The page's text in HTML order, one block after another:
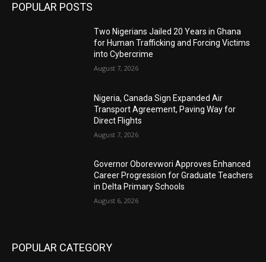
POPULAR POSTS
Two Nigerians Jailed 20 Years in Ghana
for Human Trafficking and Forcing Victims
into Cybercrime
August 7, 2026
Nigeria, Canada Sign Expanded Air
Transport Agreement, Paving Way for
Direct Flights
August 7, 2026
Governor Oborevwori Approves Enhanced
Career Progression for Graduate Teachers
in Delta Primary Schools
August 6, 2026
POPULAR CATEGORY